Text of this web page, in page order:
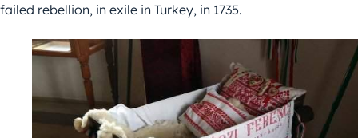
failed rebellion, in exile in Turkey, in 1735.